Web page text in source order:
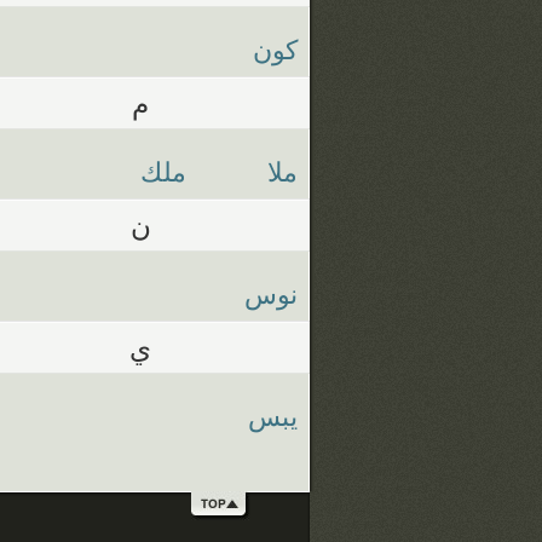
كون
م
ملا ملك
ن
نوس
ي
يبس